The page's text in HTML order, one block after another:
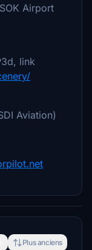
Airport
link
Aviation)
Plus anciens